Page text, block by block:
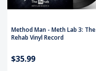
Method Man - Meth Lab 3: The
Rehab Vinyl Record
$35.99